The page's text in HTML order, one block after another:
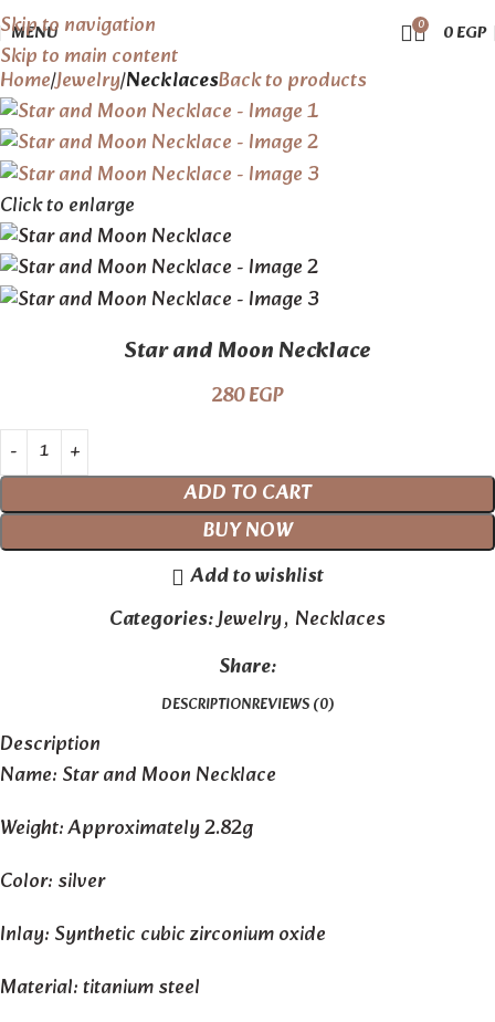
Skip to navigation
Skip to main content
MENU 0 0EGP
HomeJewelry NecklacesBack to products
Click to enlarge
Star and Moon Necklace
280EGP
ADD TO CART
BUY NOW
Add to wishlist
Categories:Jewelry, Necklaces
Share:
DESCRIPTIONREVIEWS (0)
Description
Name: Star and Moon Necklace
Weight: Approximately 2.82g
Color: silver
Inlay: Synthetic cubic zirconium oxide
Material: titanium steel